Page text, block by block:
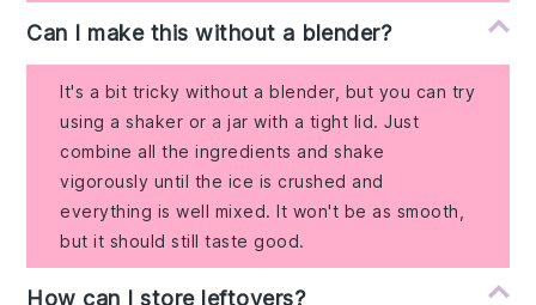
Can I make this without a blender?
It's a bit tricky without a blender, but you can try
using a shaker or a jar with a tight lid. Just
combine all the ingredients and shake
vigorously until the ice is crushed and
everything is well mixed. It won't be as smooth,
but it should still taste good.
How can I store leftovers?